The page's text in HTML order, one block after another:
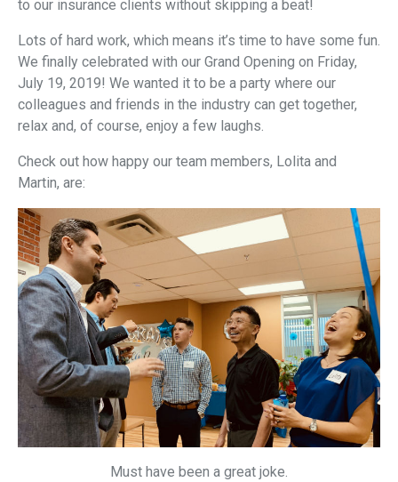
to our insurance clients without skipping a beat!
Lots of hard work, which means it’s time to have some fun.
We finally celebrated with our Grand Opening on Friday,
July 19, 2019! We wanted it to be a party where our
colleagues and friends in the industry can get together,
relax and, of course, enjoy a few laughs.
Check out how happy our team members, Lolita and
Martin, are:
Must have been a great joke.